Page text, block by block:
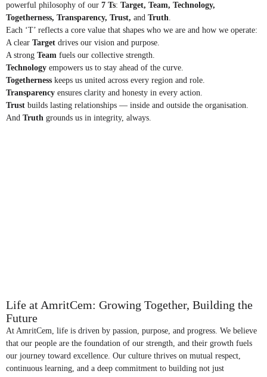
powerful philosophy of our 7 Ts: Target, Team, Technology,
Togetherness, Transparency, Trust, and Truth.
Each ‘T’ reflects a core value that shapes who we are and how we operate:
A clear Target drives our vision and purpose.
A strong Team fuels our collective strength.
Technology empowers us to stay ahead of the curve.
Togetherness keeps us united across every region and role.
Transparency ensures clarity and honesty in every action.
Trust builds lasting relationships — inside and outside the organisation.
And Truth grounds us in integrity, always.
Life at AmritCem: Growing Together, Building the
Future
At AmritCem, life is driven by passion, purpose, and progress. We believe
that our people are the foundation of our strength, and their growth fuels
our journey toward excellence. Our culture thrives on mutual respect,
continuous learning, and a deep commitment to building not just